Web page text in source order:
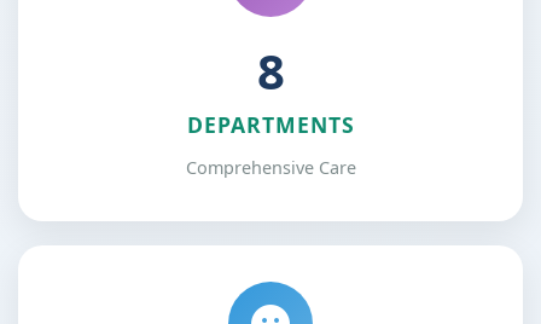
12
DEPARTMENTS
Comprehensive Care